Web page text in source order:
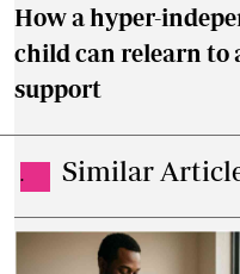
How a hyper-
child can relearn to
support
. Similar